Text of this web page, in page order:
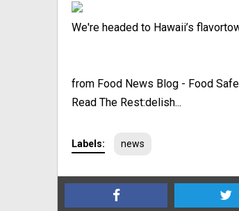
We're headed to Hawaii’s
from Food News Blog - Food
Read The Rest:delish...
Labels: news